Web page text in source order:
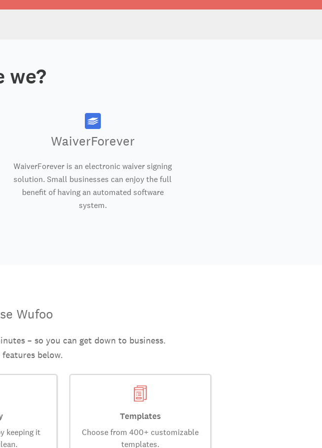
we?
WaiverForever
WaiverForever is an electronic waiver signing
solution. Small businesses can enjoy the full
benefit of having an automated software
system.
Wufoo
– so you can get down to business.
below.
keeping it
Templates
Choose from 400+ customizable
templates.